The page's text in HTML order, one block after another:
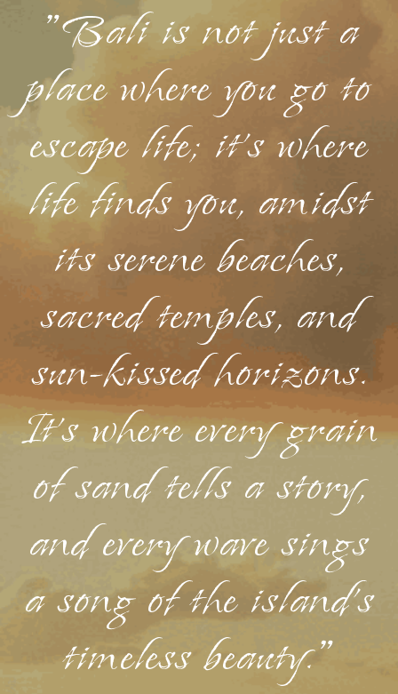
"Bali is not just a
place where you go to
escape life; it's where
life finds you, amidst
its serene beaches,
sacred temples, and
sun-kissed horizons.
It's where every grain
of sand tells a story,
and every wave sings
a song of the island's
timeless beauty."